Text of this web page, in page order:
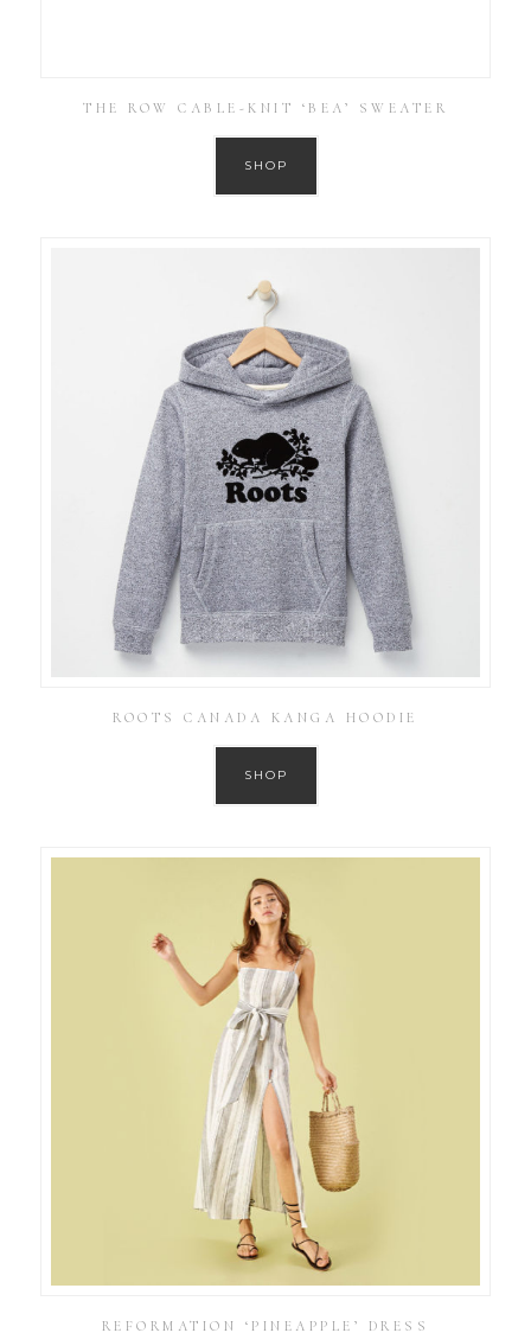
THE ROW CABLE-KNIT ‘BEA’ SWEATER
SHOP
ROOTS CANADA KANGA HOODIE
SHOP
REFORMATION ‘PINEAPPLE’ DRESS